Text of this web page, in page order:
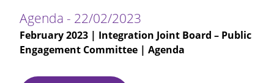
Agenda - 22/02/2023
February 2023 | Integration Joint Board – Public
Engagement Committee | Agenda